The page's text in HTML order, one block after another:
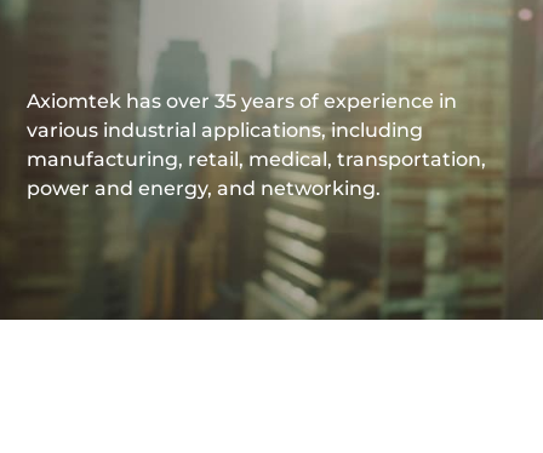
Axiomtek has over 35 years of experience in
various industrial applications, including
manufacturing, retail, medical, transportation,
power and energy, and networking.